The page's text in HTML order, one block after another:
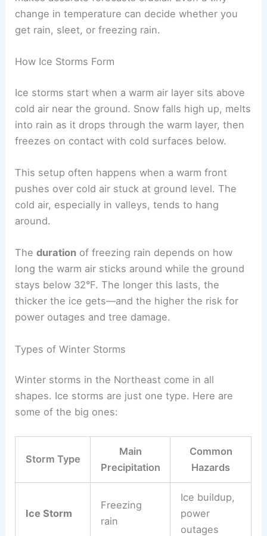
change in temperature can decide whether you
get rain, sleet, or freezing rain.
How Ice Storms Form
Ice storms start when a warm air layer sits above
cold air near the ground. Snow falls high up, melts
into rain as it drops through the warm layer, then
freezes on contact with cold surfaces below.
This setup often happens when a warm front
pushes over cold air stuck at ground level. The
cold air, especially in valleys, tends to hang
around.
Theduration of freezing rain depends on how
long the warm air sticks around while the ground
stays below 32°F. The longer this lasts, the
thicker the ice gets—and the higher the risk for
power outages and tree damage.
Types of Winter Storms
Winter storms in the Northeast come in all
shapes. Ice storms are just one type. Here are
some of the big ones:
Storm Type
Main
Precipitation
Common
Hazards
Ice Storm
Freezing
rain
Ice buildup,
power
outages